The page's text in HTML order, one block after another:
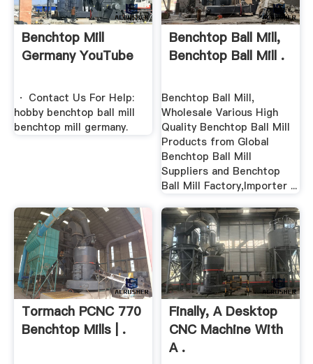
Benchtop Mill
Germany YouTube
· Contact Us For Help:
hobby benchtop ball mill
benchtop mill germany.
Benchtop Ball Mill,
Benchtop Ball Mill .
Benchtop Ball Mill,
Wholesale Various High
Quality Benchtop Ball Mill
Products from Global
Benchtop Ball Mill
Suppliers and Benchtop
Ball Mill Factory,Importer ...
Tormach PCNC 770
Benchtop Mills | .
Finally, A Desktop
CNC Machine With
A .